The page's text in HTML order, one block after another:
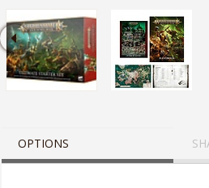
OPTIONS